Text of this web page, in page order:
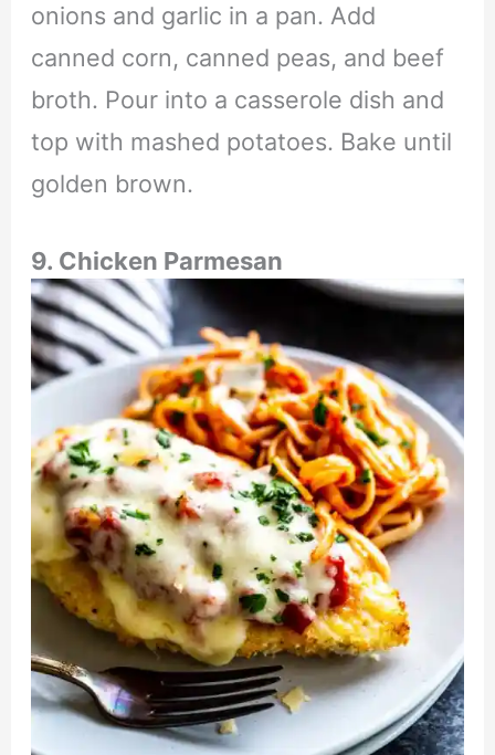
onions and garlic in a pan. Add
canned corn, canned peas, and beef
broth. Pour into a casserole dish and
top with mashed potatoes. Bake until
golden brown.
9. Chicken Parmesan